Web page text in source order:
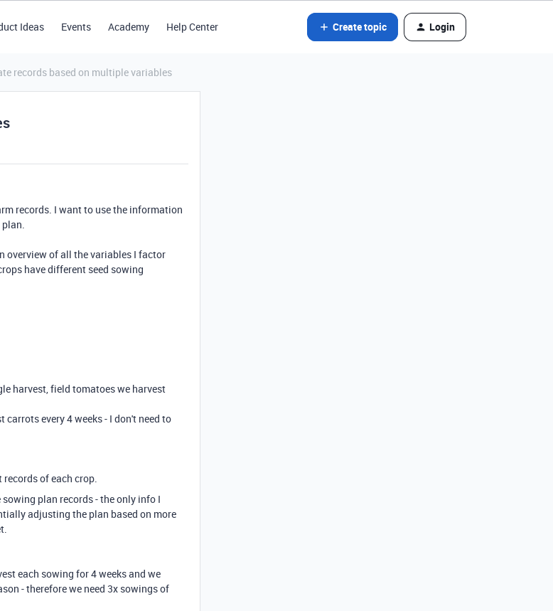
Ideas Events Academy Help Center Create topic Login
records based on multiple variables
records. I want to use the information
overview of all the variables I factor
have different seed sowing
harvest, field tomatoes we harvest
every 4 weeks - I don't need to
of each crop.
plan records - the only info I
adjusting the plan based on more
each sowing for 4 weeks and we
- therefore we need 3x sowings of